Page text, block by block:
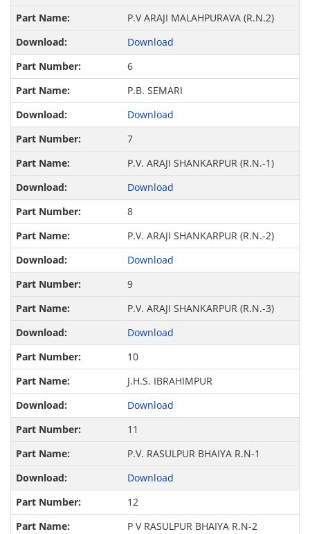
P.V ARAJI MALAHPURAVA (R.N.2)
Download
6
P.B. SEMARI
Download
7
P.V. ARAJI SHANKARPUR (R.N.-1)
Download
8
P.V. ARAJI SHANKARPUR (R.N.-2)
Download
9
P.V. ARAJI SHANKARPUR (R.N.-3)
Download
10
J.H.S. IBRAHIMPUR
Download
11
P.V. RASULPUR BHAIYA R.N-1
Download
12
P V RASULPUR BHAIYA R.N-2